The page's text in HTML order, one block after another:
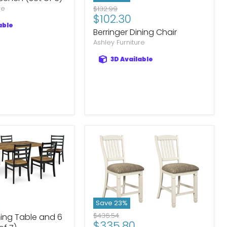
Original
price
$132.99
Current
price
$102.30
Berringer Dining Chair
Ashley Furniture
3D Available
Table and 6
Save 23%
Original
price
$436.54